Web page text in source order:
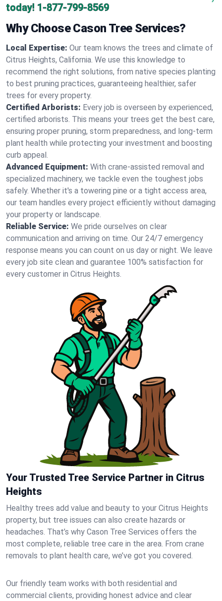
today! 1-877-799-8569
Why Choose Cason Tree Services?
Local Expertise: Our team knows the trees and climate of
Citrus Heights, California. We use this knowledge to
recommend the right solutions, from native species planting
to best pruning practices, guaranteeing healthier, safer
trees for every property.
Certified Arborists: Every job is overseen by experienced,
certified arborists. This means your trees get the best care,
ensuring proper pruning, storm preparedness, and long-term
plant health while protecting your investment and boosting
curb appeal.
Advanced Equipment: With crane-assisted removal and
specialized machinery, we tackle even the toughest jobs
safely. Whether it's a towering pine or a tight access area,
our team handles every project efficiently without damaging
your property or landscape.
Reliable Service: We pride ourselves on clear
communication and arriving on time. Our 24/7 emergency
response means you can count on us day or night. We leave
every job site clean and guarantee 100% satisfaction for
every customer in Citrus Heights.
Your Trusted Tree Service Partner in Citrus
Heights
Healthy trees add value and beauty to your Citrus Heights
property, but tree issues can also create hazards or
headaches. That’s why Cason Tree Services offers the
most complete, reliable tree care in the area. From crane
removals to plant health care, we’ve got you covered.
Our friendly team works with both residential and
commercial clients, providing honest advice and clear